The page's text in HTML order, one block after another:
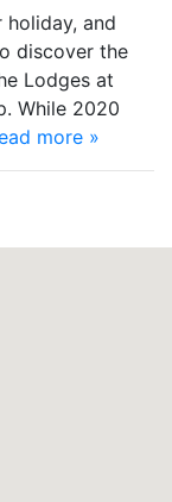
holiday, and
discover the
Lodges at
While 2020
more »